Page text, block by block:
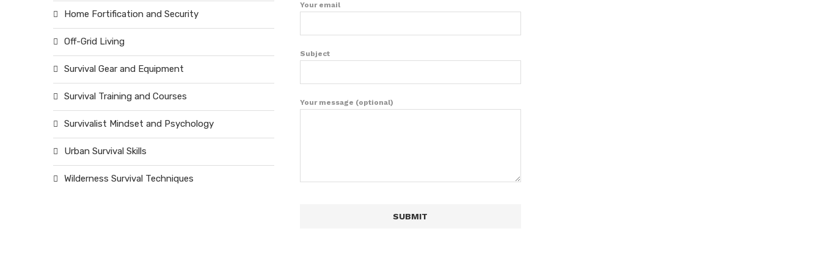
Home Fortification and Security
Off-Grid Living
Survival Gear and Equipment
Survival Training and Courses
Survivalist Mindset and Psychology
Urban Survival Skills
Wilderness Survival Techniques
Your email
Subject
Your message (optional)